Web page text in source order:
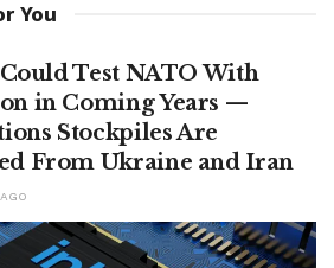
You
Test NATO With
in Coming Years —
Stockpiles Are
From Ukraine and Iran